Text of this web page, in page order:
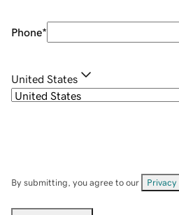
Phone*
United States
By submitting, you agree to our Privacy